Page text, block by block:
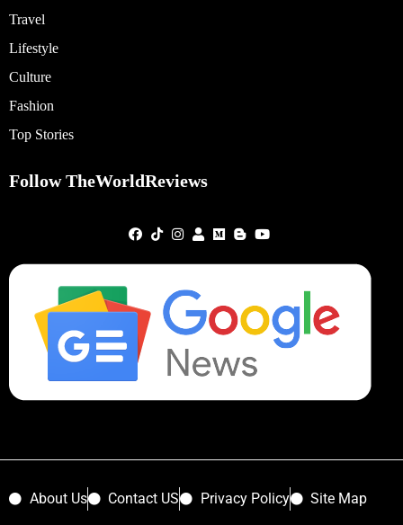
Travel
Lifestyle
Culture
Fashion
Top Stories
Follow TheWorldReviews
About Us Contact US Privacy Policy Site Map